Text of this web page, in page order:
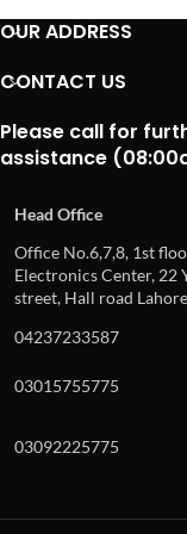
OUR ADDRESS
CONTACT US
Please call for
assistance
Head Office
Office No.6,7,8, 1st
Electronics Center, 22
street, Hall road Lahore
04237233587
03015755775
03092225775